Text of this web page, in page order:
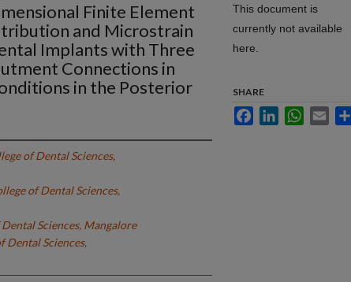
Finite Element
and Microstrain
Implants with Three
Connections in
in the Posterior
of Dental Sciences,
of Dental Sciences,
Sciences, Mangalore
Dental Sciences,
This document is
currently not available
here.
SHARE
FacebookLinkedInWhatsApp
Email